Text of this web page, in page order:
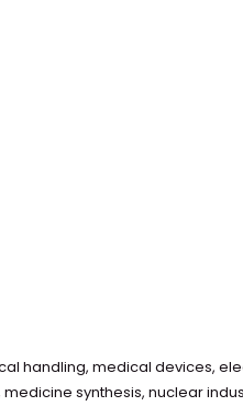
handling, medical devices,
synthesis, nuclear